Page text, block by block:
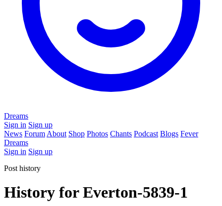
Dreams
Sign in Sign up
News Forum About Shop Photos Chants Podcast Blogs Fever
Dreams
Sign in Sign up
Post history
History for Everton-5839-1